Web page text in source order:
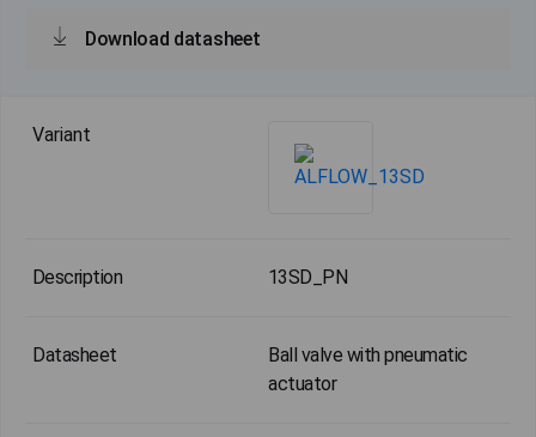
Download datasheet
13SD_PN
Ball valve with pneumatic
actuator